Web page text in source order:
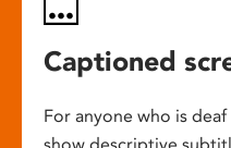
Captioned
For anyone who is